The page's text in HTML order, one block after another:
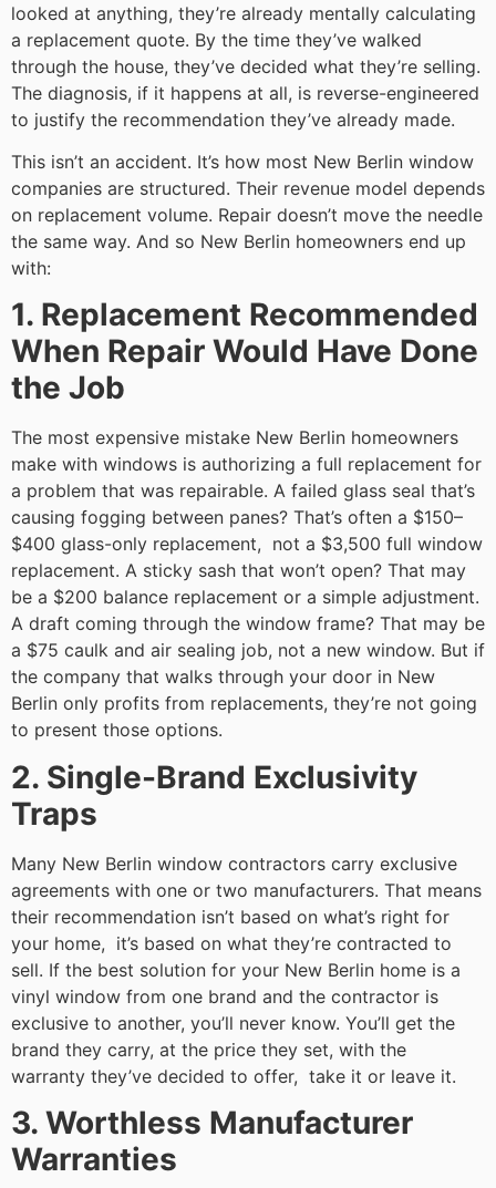
looked at anything, they’re already mentally calculating
a replacement quote. By the time they’ve walked
through the house, they’ve decided what they’re selling.
The diagnosis, if it happens at all, is reverse-engineered
to justify the recommendation they’ve already made.
This isn’t an accident. It’s how most New Berlin window
companies are structured. Their revenue model depends
on replacement volume. Repair doesn’t move the needle
the same way. And so New Berlin homeowners end up
with:
1. Replacement Recommended
When Repair Would Have Done
the Job
The most expensive mistake New Berlin homeowners
make with windows is authorizing a full replacement for
a problem that was repairable. A failed glass seal that’s
causing fogging between panes? That’s often a $150–
$400 glass-only replacement, not a $3,500 full window
replacement. A sticky sash that won’t open? That may
be a $200 balance replacement or a simple adjustment.
A draft coming through the window frame? That may be
a $75 caulk and air sealing job, not a new window. But if
the company that walks through your door in New
Berlin only profits from replacements, they’re not going
to present those options.
2. Single-Brand Exclusivity
Traps
Many New Berlin window contractors carry exclusive
agreements with one or two manufacturers. That means
their recommendation isn’t based on what’s right for
your home, it’s based on what they’re contracted to
sell. If the best solution for your New Berlin home is a
vinyl window from one brand and the contractor is
exclusive to another, you’ll never know. You’ll get the
brand they carry, at the price they set, with the
warranty they’ve decided to offer, take it or leave it.
3. Worthless Manufacturer
Warranties